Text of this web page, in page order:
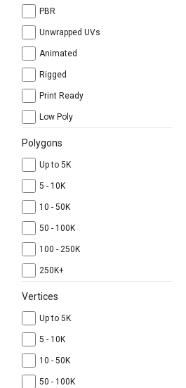
PBR
Unwrapped UVs
Animated
Rigged
Print Ready
Low Poly
Polygons
Up to 5K
5 - 10K
10 - 50K
50 - 100K
100 - 250K
250K+
Vertices
Up to 5K
5 - 10K
10 - 50K
50 - 100K